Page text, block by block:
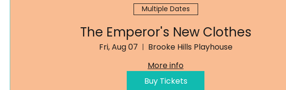
Multiple Dates
The Emperor's New Clothes
Fri, Aug 07
Brooke Hills Playhouse
More info
Buy Tickets